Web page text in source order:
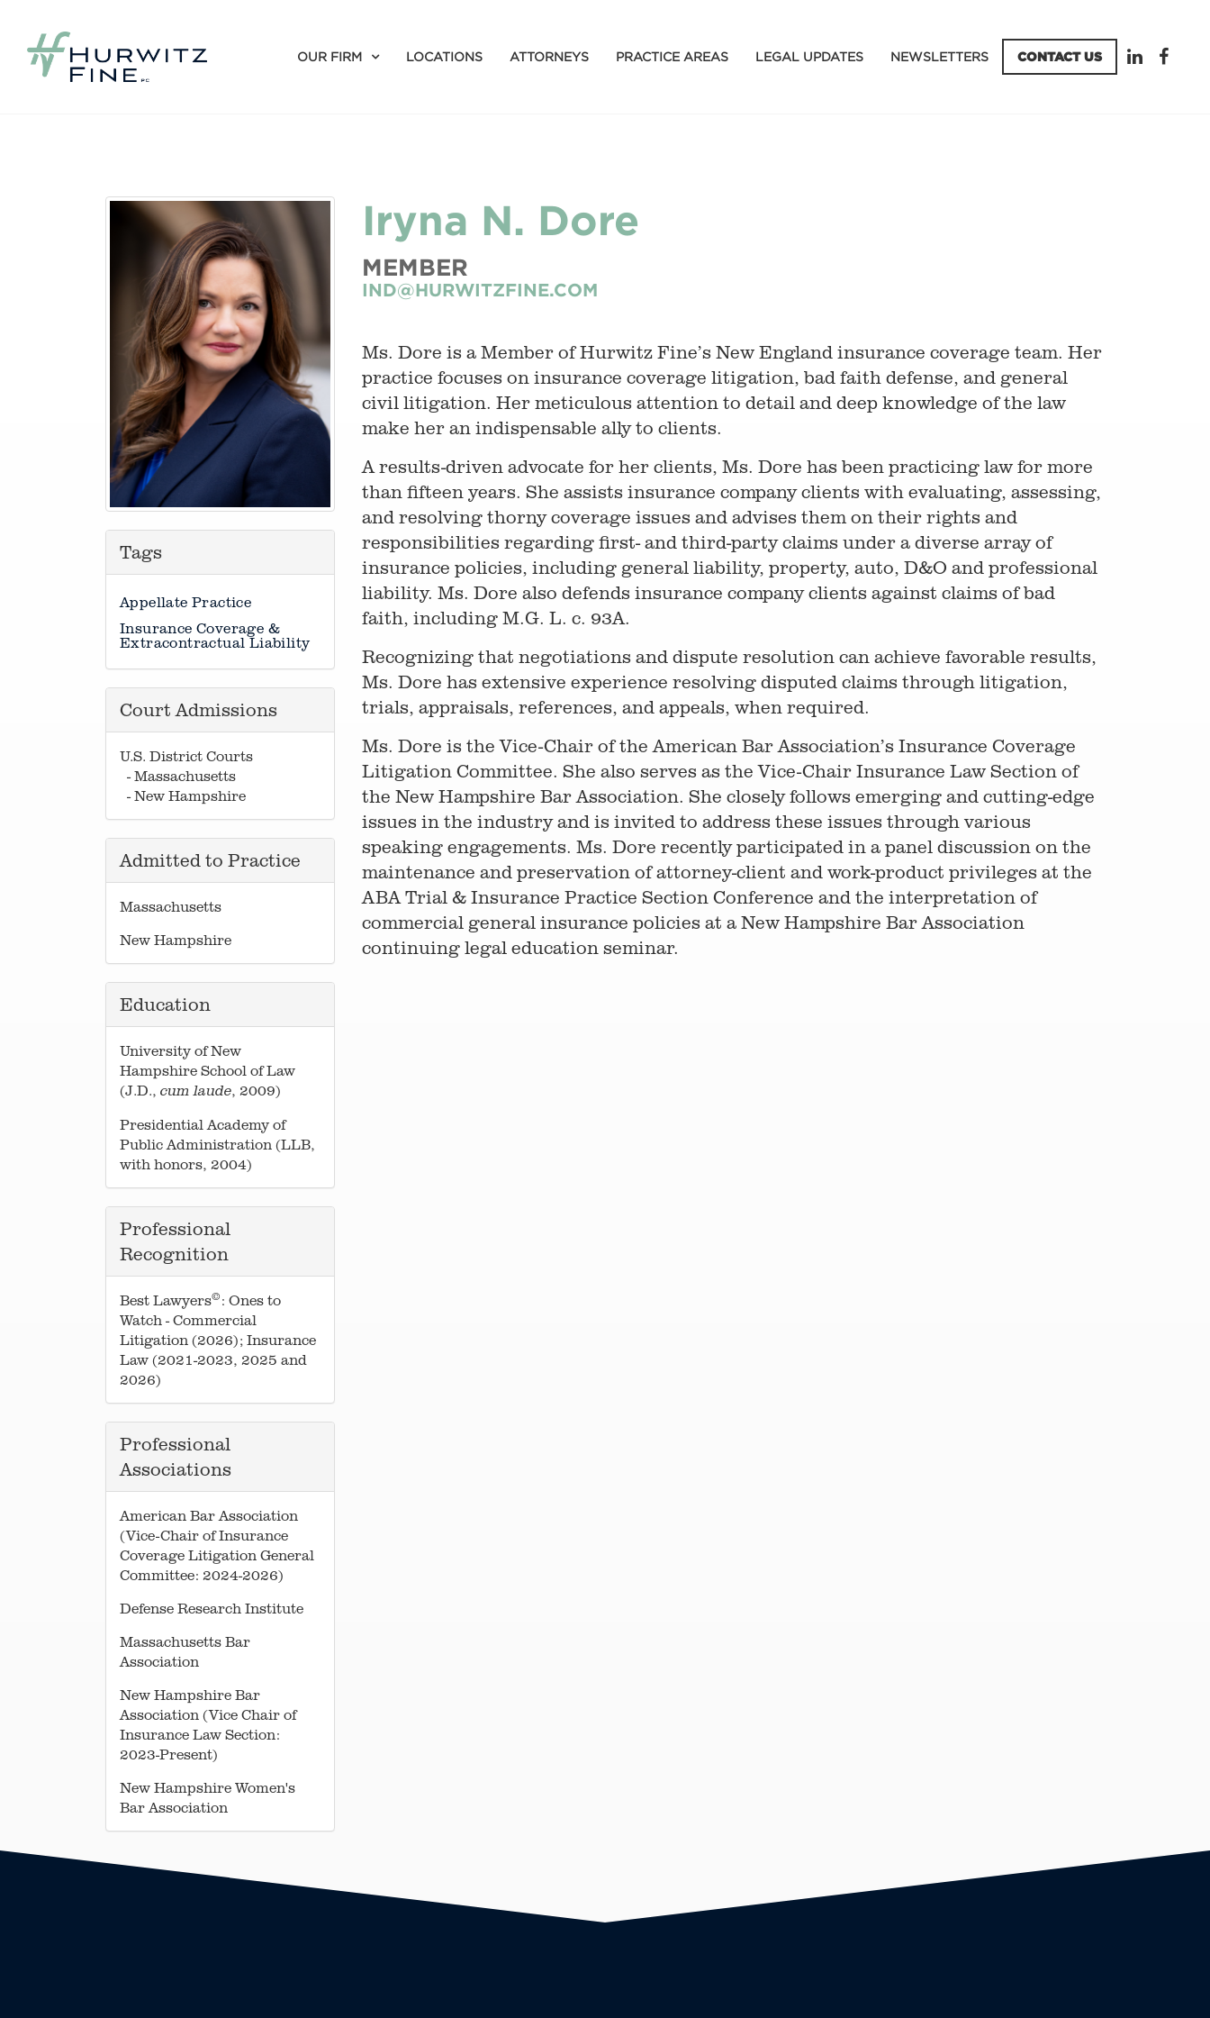
OUR FIRM LOCATIONS ATTORNEYS PRACTICE AREAS LEGAL UPDATES NEWSLETTERS CONTACT US
Iryna N. Dore
MEMBER
IND@HURWITZFINE.COM
Ms. Dore is a Member of Hurwitz Fine’s New England insurance coverage team. Her
practice focuses on insurance coverage litigation, bad faith defense, and general
civil litigation. Her meticulous attention to detail and deep knowledge of the law
make her an indispensable ally to clients.
A results-driven advocate for her clients, Ms. Dore has been practicing law for more
than fifteen years. She assists insurance company clients with evaluating, assessing,
and resolving thorny coverage issues and advises them on their rights and
responsibilities regarding first- and third-party claims under a diverse array of
insurance policies, including general liability, property, auto, D&O and professional
liability. Ms. Dore also defends insurance company clients against claims of bad
faith, including M.G. L. c. 93A.
Recognizing that negotiations and dispute resolution can achieve favorable results,
Ms. Dore has extensive experience resolving disputed claims through litigation,
trials, appraisals, references, and appeals, when required.
Ms. Dore is the Vice-Chair of the American Bar Association’s Insurance Coverage
Litigation Committee. She also serves as the Vice-Chair Insurance Law Section of
the New Hampshire Bar Association. She closely follows emerging and cutting-edge
issues in the industry and is invited to address these issues through various
speaking engagements. Ms. Dore recently participated in a panel discussion on the
maintenance and preservation of attorney-client and work-product privileges at the
ABA Trial & Insurance Practice Section Conference and the interpretation of
commercial general insurance policies at a New Hampshire Bar Association
continuing legal education seminar.
Tags
Appellate Practice
Insurance Coverage &
Extracontractual Liability
Court Admissions
U.S. District Courts
- Massachusetts
- New Hampshire
Admitted to Practice
Massachusetts
New Hampshire
Education
University of New
Hampshire School of Law
(J.D., cum laude, 2009)
Presidential Academy of
Public Administration (LLB,
with honors, 2004)
Professional
Recognition
Best Lawyers© : Ones to
Watch - Commercial
Litigation (2026); Insurance
Law (2021-2023, 2025 and
2026)
Professional
Associations
American Bar Association
(Vice-Chair of Insurance
Coverage Litigation General
Committee: 2024-2026)
Defense Research Institute
Massachusetts Bar
Association
New Hampshire Bar
Association (Vice Chair of
Insurance Law Section:
2023-Present)
New Hampshire Women's
Bar Association